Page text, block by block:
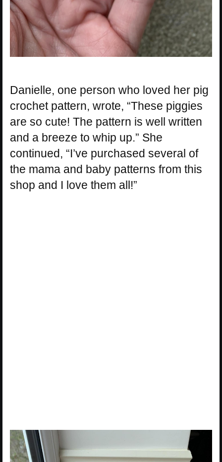
Danielle, one person who loved her pig
crochet pattern, wrote, “These piggies
are so cute! The pattern is well written
and a breeze to whip up.” She
continued, “I’ve purchased several of
the mama and baby patterns from this
shop and I love them all!”